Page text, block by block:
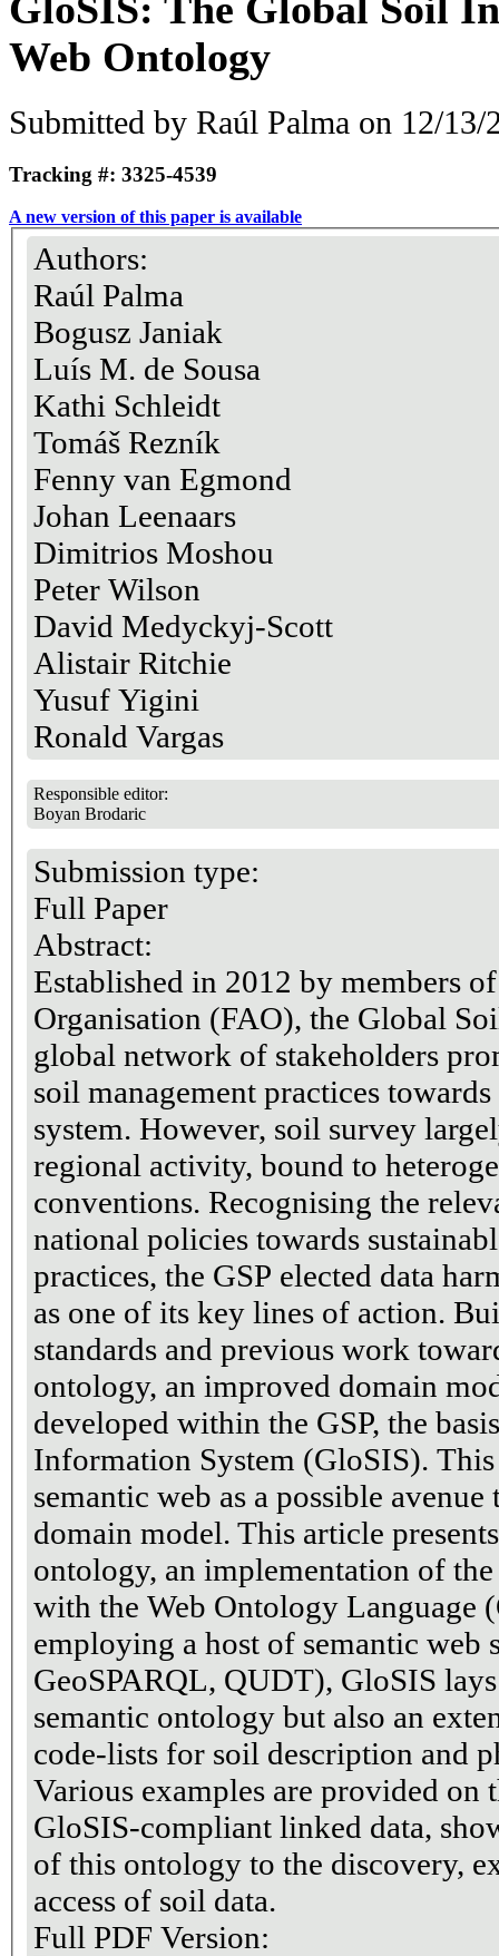
Web Ontology
Submitted by Raúl Palma on 12/13/
Tracking #: 3325-4539
A new version of this paper is available
Authors:
Raúl Palma
Bogusz Janiak
Luís M. de Sousa
Kathi Schleidt
Tomáš Rezník
Fenny van Egmond
Johan Leenaars
Dimitrios Moshou
Peter Wilson
David Medyckyj-Scott
Alistair Ritchie
Yusuf Yigini
Ronald Vargas
Responsible editor:
Boyan Brodaric
Submission type:
Full Paper
Abstract:
Established in 2012 by members
Organisation (FAO), the Global
global network of stakeholders
soil management practices
system. However, soil survey
regional activity, bound to
conventions. Recognising the
national policies towards
practices, the GSP elected data
as one of its key lines of action. Building upon international
standards and previous work
ontology, an improved domain
developed within the GSP, the
Information System (GloSIS).
semantic web as a possible
domain model. This article
ontology, an implementation of
with the Web Ontology Language
employing a host of semantic web
GeoSPARQL, QUDT), GloSIS
semantic ontology but also an
code-lists for soil description and
Various examples are provided on
GloSIS-compliant linked data,
of this ontology to the discovery,
access of soil data.
Full PDF Version: